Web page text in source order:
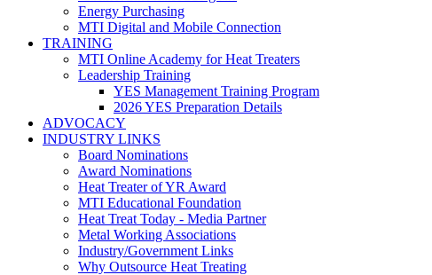
Energy Purchasing
MTI Digital and Mobile Connection
TRAINING
MTI Online Academy for Heat Treaters
Leadership Training
YES Management Training Program
2026 YES Preparation Details
ADVOCACY
INDUSTRY LINKS
Board Nominations
Award Nominations
Heat Treater of YR Award
MTI Educational Foundation
Heat Treat Today - Media Partner
Metal Working Associations
Industry/Government Links
Why Outsource Heat Treating